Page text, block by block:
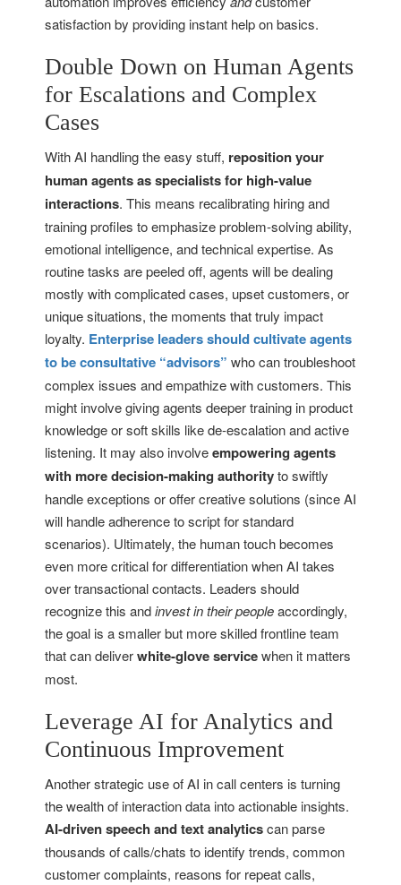
satisfaction by providing instant help on basics.
Double Down on Human Agents
for Escalations and Complex
Cases
With AI handling the easy stuff, reposition your
human agents as specialists for high-value
interactions. This means recalibrating hiring and
training profiles to emphasize problem-solving ability,
emotional intelligence, and technical expertise. As
routine tasks are peeled off, agents will be dealing
mostly with complicated cases, upset customers, or
unique situations, the moments that truly impact
loyalty. Enterprise leaders should cultivate agents
to be consultative “advisors” who can troubleshoot
complex issues and empathize with customers. This
might involve giving agents deeper training in product
knowledge or soft skills like de-escalation and active
listening. It may also involveempowering agents
with more decision-making authorityto swiftly
handle exceptions or offer creative solutions (since AI
will handle adherence to script for standard
scenarios). Ultimately, the human touch becomes
even more critical for differentiation when AI takes
over transactional contacts. Leaders should
recognize this andinvest in their peopleaccordingly,
the goal is a smaller but more skilled frontline team
that can deliverwhite-glove servicewhen it matters
most.
Leverage AI for Analytics and
Continuous Improvement
Another strategic use of AI in call centers is turning
the wealth of interaction data into actionable insights.
AI-driven speech and text analyticscan parse
thousands of calls/chats to identify trends, common
customer complaints, reasons for repeat calls,